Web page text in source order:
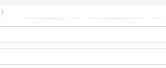
.)